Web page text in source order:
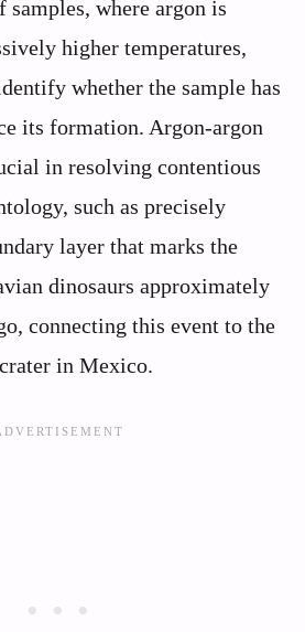
samples, where argon is
higher temperatures,
whether the sample has
its formation. Argon-argon
in resolving contentious
such as precisely
layer that marks the
dinosaurs approximately
connecting this event to the
in Mexico.